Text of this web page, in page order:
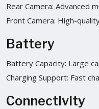
Rear Camera: Advanced
Front Camera: High-
Battery
Battery Capacity: Large
Charging Support: Fast
Connectivity